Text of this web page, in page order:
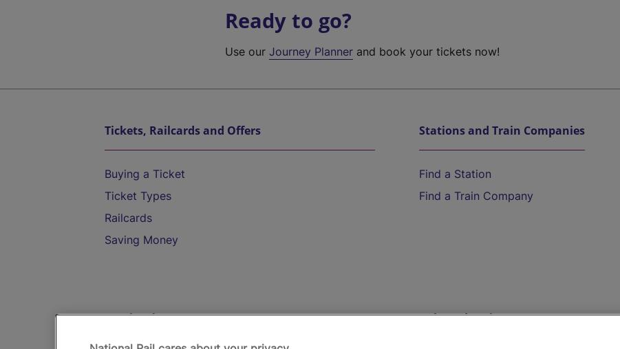
Ready to go?
Use ourJourney Planner and book your tickets now!
Tickets, Railcards and Offers
Buying a Ticket
Ticket Types
Railcards
Saving Money
Stations and Train Companies
Find a Station
Find a Train Company
Destinations Help and Assistance